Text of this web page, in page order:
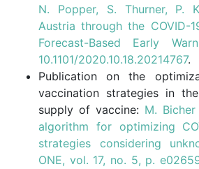
N. Popper, S. Thurner, P.
Austria through the COVID-
Forecast-Based Early
10.1101/2020.10.18.20214767.
Publication on the
vaccination strategies in
supply of vaccine: M.
algorithm for optimizing
strategies considering
ONE, vol. 17, no. 5, p.